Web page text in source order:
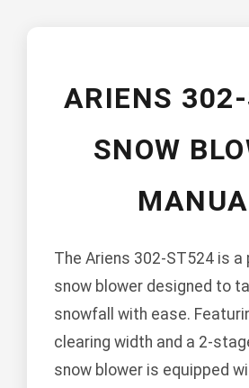
ARIENS
SNOW
The Ariens 302-ST524 is a
snow blower designed to
snowfall with ease.
clearing width and a 2-
snow blower is equipped